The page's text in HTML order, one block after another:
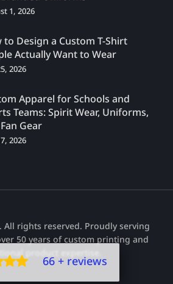
1, 2026
to Design a Custom T-Shirt
Actually Want to Wear
2026
Apparel for Schools and
Teams: Spirit Wear, Uniforms,
Gear
2026
All rights reserved. Proudly serving
50 years of custom printing and
product expertise.
66 + reviews